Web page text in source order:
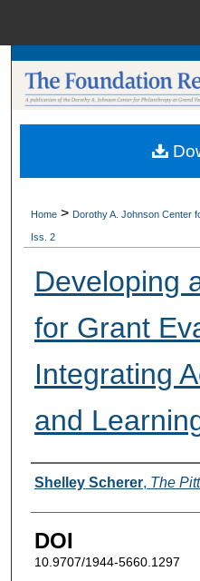
Browse
My
Digital
Home > Dorothy A. Johnson Center
Iss. 2
Developing
for Grant
Integrating
and
Authors
Shelley Scherer, The
DOI
10.9707/1944-5660.1297